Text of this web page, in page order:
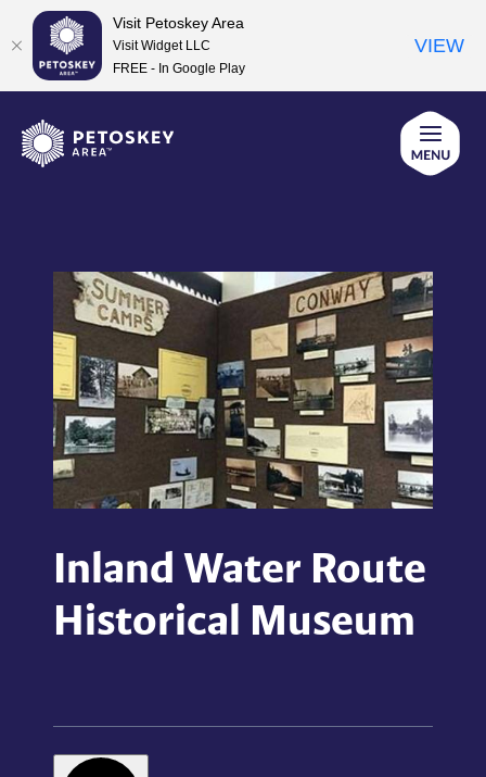
content
Inland Water Route
Historical Museum
Visit Petoskey Area
Visit Widget LLC
FREE - In Google Play
VIEW